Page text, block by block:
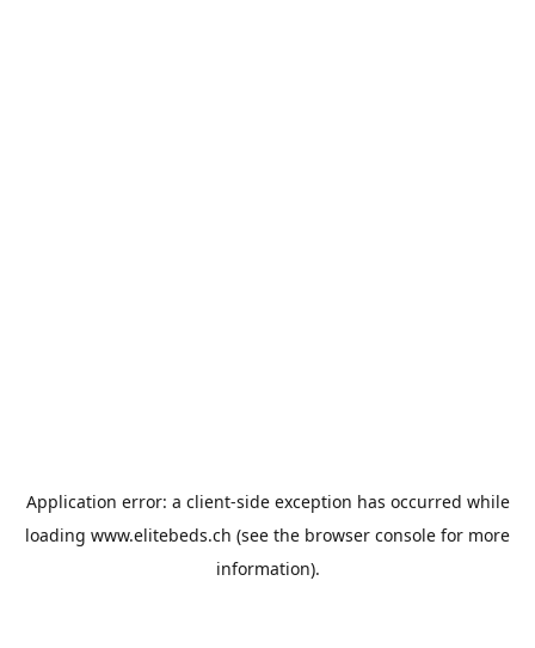
Application error: a client-side exception has occurred while
loading www.elitebeds.ch (see the browser console for more
information).